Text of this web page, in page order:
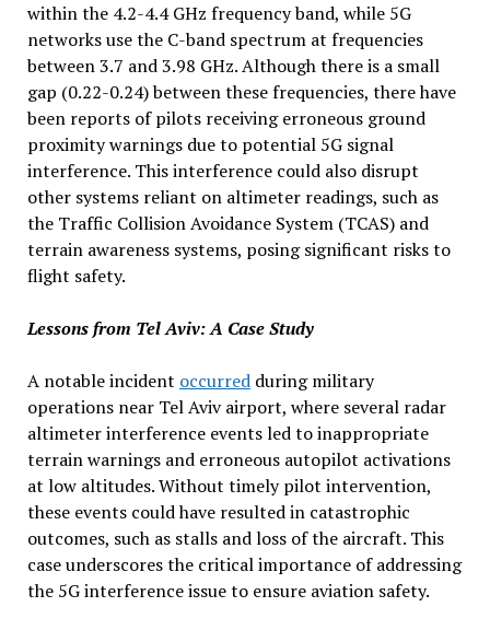
within the 4.2-4.4 GHz frequency band, while 5G
networks use the C-band spectrum at frequencies
between 3.7 and 3.98 GHz. Although there is a small
gap (0.22-0.24) between these frequencies, there have
been reports of pilots receiving erroneous ground
proximity warnings due to potential 5G signal
interference. This interference could also disrupt
other systems reliant on altimeter readings, such as
the Traffic Collision Avoidance System (TCAS) and
terrain awareness systems, posing significant risks to
flight safety.
Lessons from Tel Aviv: A Case Study
A notable incident occurredduring military
operations near Tel Aviv airport, where several radar
altimeter interference events led to inappropriate
terrain warnings and erroneous autopilot activations
at low altitudes. Without timely pilot intervention,
these events could have resulted in catastrophic
outcomes, such as stalls and loss of the aircraft. This
case underscores the critical importance of addressing
the 5G interference issue to ensure aviation safety.